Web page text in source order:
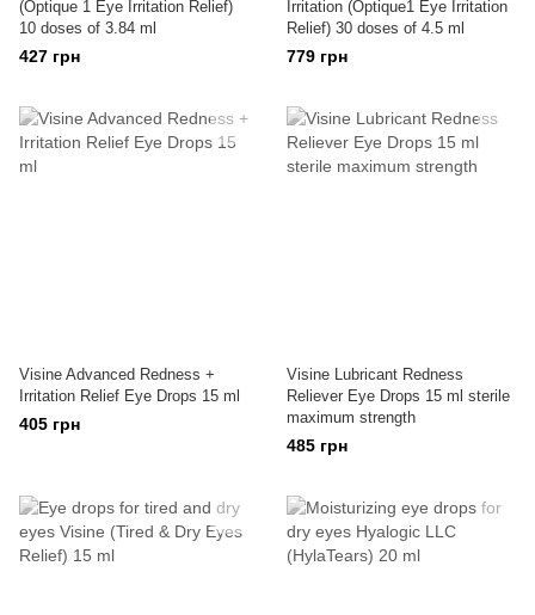
(Optique 1 Eye Irritation Relief)
10 doses of 3.84 ml
427 грн
Irritation (Optique1 Eye Irritation
Relief) 30 doses of 4.5 ml
779 грн
Visine Advanced Redness +
Irritation Relief Eye Drops 15 ml
405 грн
Visine Lubricant Redness
Reliever Eye Drops 15 ml sterile
maximum strength
485 грн